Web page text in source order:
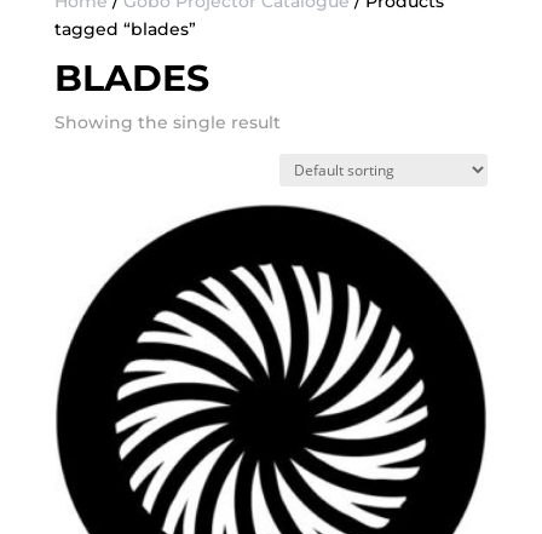
tagged “blades”
BLADES
Showing the single result